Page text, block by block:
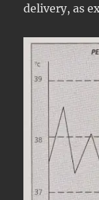
delivery, as